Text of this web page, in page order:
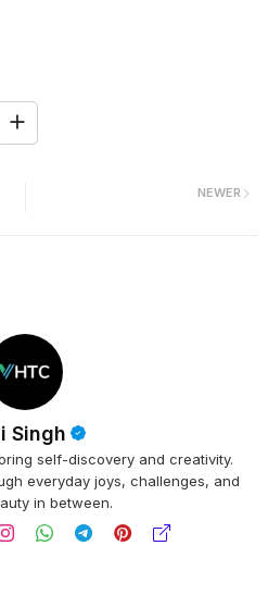
NEWER
Singh
self-discovery and creativity.
everyday joys, challenges, and
in between.